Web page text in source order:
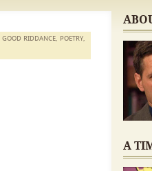
GOOD RIDDANCE, POETRY,
A